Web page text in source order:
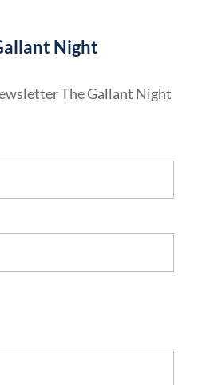
Night
The Gallant Night